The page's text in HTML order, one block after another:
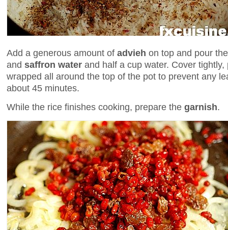
Add a generous amount of advieh on top and pour
and saffron water and half a cup water. Cover
wrapped all around the top of the pot to prevent any
about 45 minutes.
While the rice finishes cooking, prepare the garnish.